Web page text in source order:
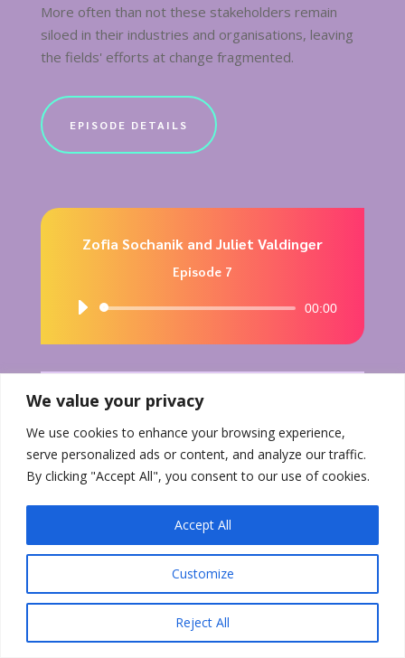
We value your privacy
We use cookies to enhance your browsing experience,
serve personalized ads or content, and analyze our traffic.
By clicking "Accept All", you consent to our use of cookies.
Customize
Reject All
Accept All
More often than not these stakeholders remain
siloed in their industries and organisations, leaving
the fields' efforts at change fragmented.
EPISODE DETAILS
Zofia Sochanik and Juliet Valdinger
Episode 7
Audio
00:00
Download PDF